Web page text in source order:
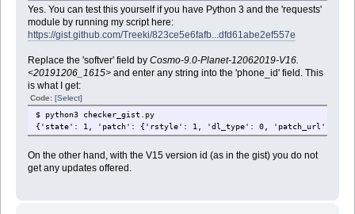
Yes. You can test this yourself if you have Python 3 and the 'requests'
module by running my script here:
https://gist.github.com/Treeki/823ce5e6fafb...dfd61abe2ef557e
Replace the 'softver' field by Cosmo-9.0-Planet-12062019-V16.
<20191206_1615>and enter any string into the 'phone_id' field. This
is what I get:
Code: [Select]
$ python3 checker_gist.py
{'state': 1, 'patch': {'rstyle': 1, 'dl_type': 0, 'patch_url': 'https://
On the other hand, with the V15 version id (as in the gist) you do not
get any updates offered.